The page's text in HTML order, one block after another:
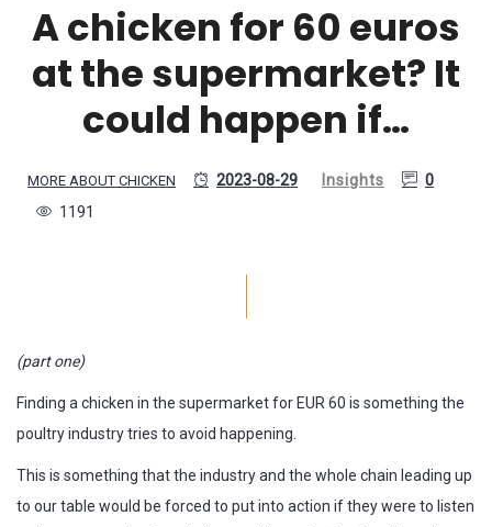
A chicken for 60 euros
at the supermarket? It
could happen if…
MORE ABOUT CHICKEN 2023-08-29 Insights
0
1191
(part one)
Finding a chicken in the supermarket for EUR 60 is something the
poultry industry tries to avoid happening.
This is something that the industry and the whole chain leading up
to our table would be forced to put into action if they were to listen